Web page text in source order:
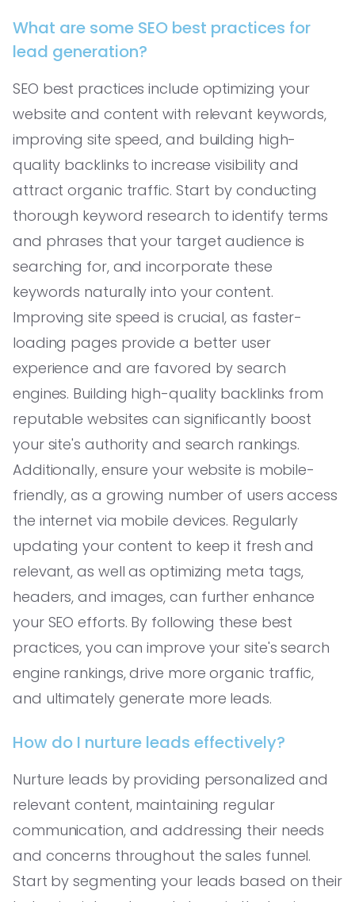
What are some SEO best practices for
lead generation?
SEO best practices include optimizing your
website and content with relevant keywords,
improving site speed, and building high-
quality backlinks to increase visibility and
attract organic traffic. Start by conducting
thorough keyword research to identify terms
and phrases that your target audience is
searching for, and incorporate these
keywords naturally into your content.
Improving site speed is crucial, as faster-
loading pages provide a better user
experience and are favored by search
engines. Building high-quality backlinks from
reputable websites can significantly boost
your site's authority and search rankings.
Additionally, ensure your website is mobile-
friendly, as a growing number of users access
the internet via mobile devices. Regularly
updating your content to keep it fresh and
relevant, as well as optimizing meta tags,
headers, and images, can further enhance
your SEO efforts. By following these best
practices, you can improve your site's search
engine rankings, drive more organic traffic,
and ultimately generate more leads.
How do I nurture leads effectively?
Nurture leads by providing personalized and
relevant content, maintaining regular
communication, and addressing their needs
and concerns throughout the sales funnel.
Start by segmenting your leads based on their